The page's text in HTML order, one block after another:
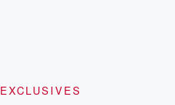
EXCLUSIVES